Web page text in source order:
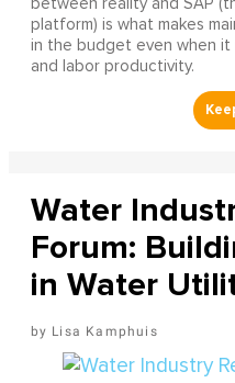
between reality and SAP
platform) is what makes
in the budget even when it
and labor productivity.
Water
Forum:
in Water
Lisa Kamphuis